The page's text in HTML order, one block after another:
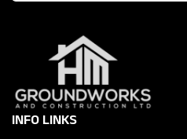
INFO LINKS